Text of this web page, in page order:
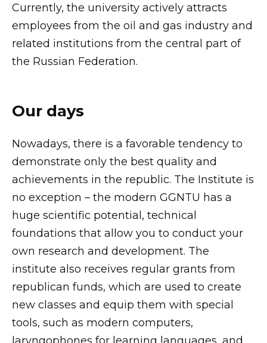
Currently, the university actively attracts
employees from the oil and gas industry and
related institutions from the central part of
the Russian Federation.
Our days
Nowadays, there is a favorable tendency to
demonstrate only the best quality and
achievements in the republic. The Institute is
no exception – the modern GGNTU has a
huge scientific potential, technical
foundations that allow you to conduct your
own research and development. The
institute also receives regular grants from
republican funds, which are used to create
new classes and equip them with special
tools, such as modern computers,